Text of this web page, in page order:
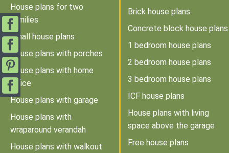
House plans for two
families
Small house plans
House plans with porches
House plans with home
office
House plans with garage
House plans with
wraparound verandah
House plans with walkout
Brick house plans
Concrete block house plans
1 bedroom house plans
2 bedroom house plans
3 bedroom house plans
ICF house plans
House plans with living
space above the garage
Free house plans